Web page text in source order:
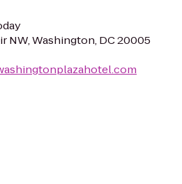
NW, Washington, DC 20005